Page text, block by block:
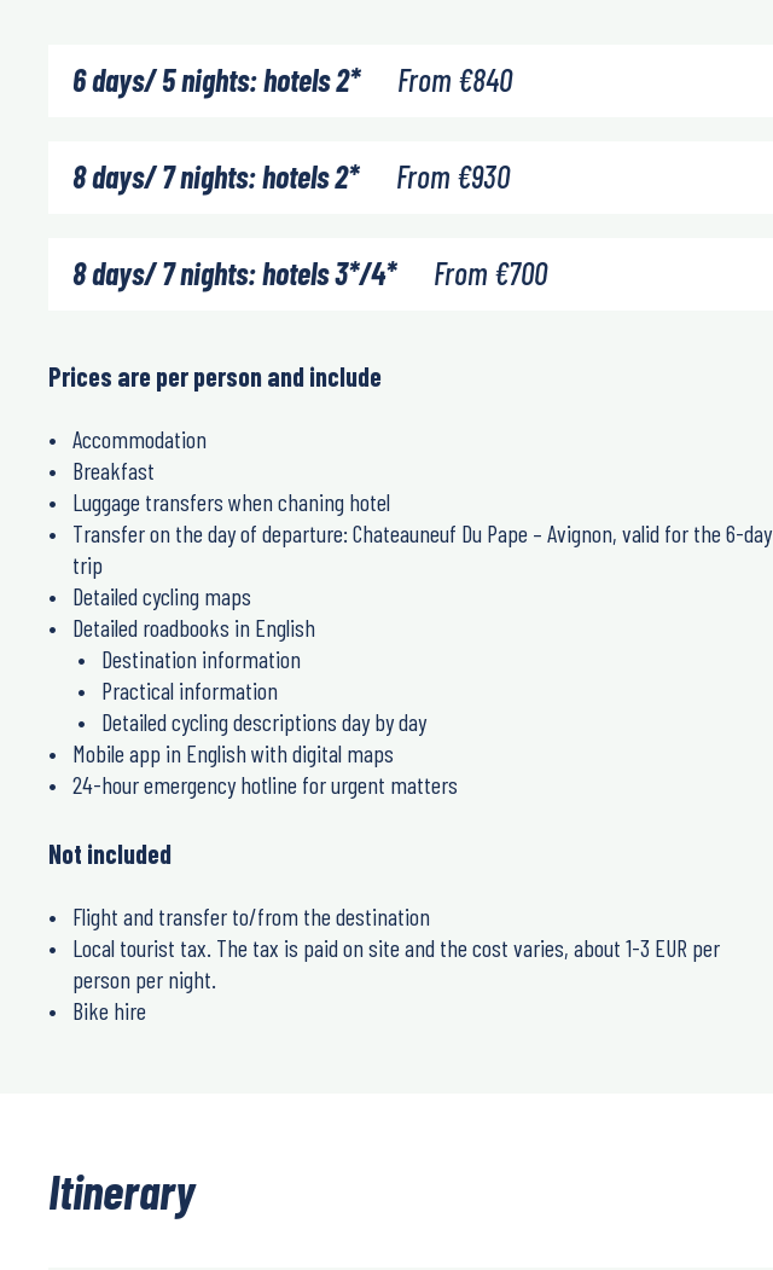
6 days/ 5 nights: hotels 2* From €840
8 days/ 7 nights: hotels 2* From €930
8 days/ 7 nights: hotels 3*/4* From €700
Prices are per person and include
Accommodation
Breakfast
Luggage transfers when chaning hotel
Transfer on the day of departure: Chateauneuf Du Pape – Avignon, valid for the 6-day
trip
Detailed cycling maps
Detailed roadbooks in English
Destination information
Practical information
Detailed cycling descriptions day by day
Mobile app in English with digital maps
24-hour emergency hotline for urgent matters
Not included
Flight and transfer to/from the destination
Local tourist tax. The tax is paid on site and the cost varies, about 1-3 EUR per
person per night.
Bike hire
Itinerary